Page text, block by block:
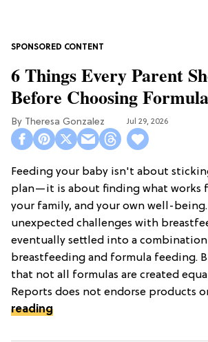
6 Things Every Parent
Before Choosing
Theresa Gonzalez Jul 29, 2026
Feeding your baby isn't about
plan—it is about finding what works
your family, and your own well-
unexpected challenges with
eventually settled into a
breastfeeding and formula feeding.
that not all formulas are created
Reports does not endorse products or
reading